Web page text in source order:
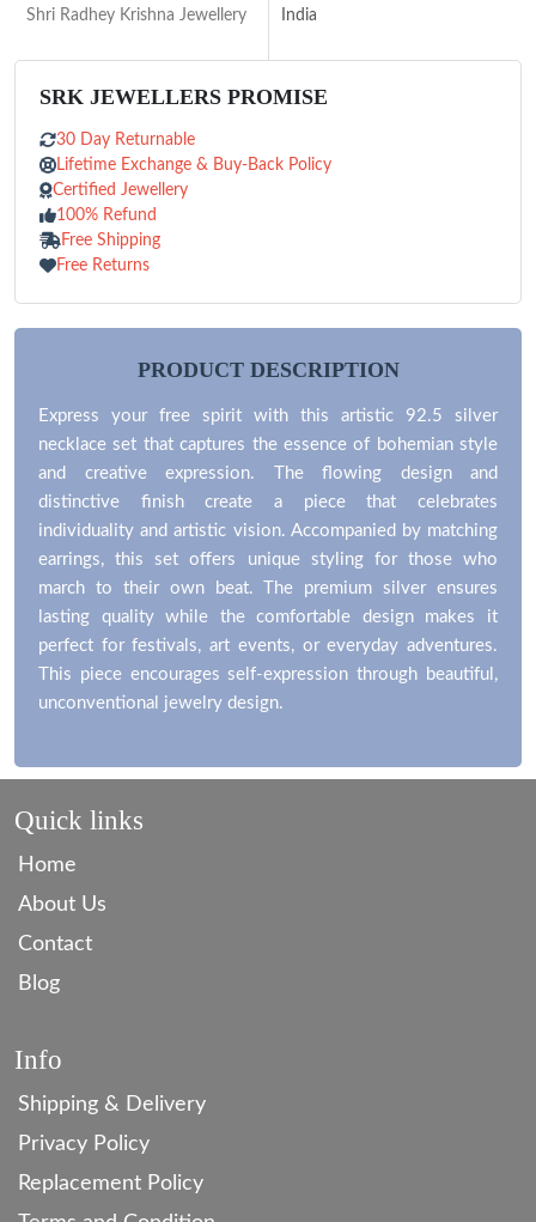
Shri Radhey Krishna Jewellery
India
SRK JEWELLERS PROMISE
30 Day Returnable
Lifetime Exchange & Buy-Back Policy
Certified Jewellery
100% Refund
Free Shipping
Free Returns
PRODUCT DESCRIPTION
Express your free spirit with this artistic 92.5 silver
necklace set that captures the essence of bohemian style
and creative expression. The flowing design and
distinctive finish create a piece that celebrates
individuality and artistic vision. Accompanied by matching
earrings, this set offers unique styling for those who
march to their own beat. The premium silver ensures
lasting quality while the comfortable design makes it
perfect for festivals, art events, or everyday adventures.
This piece encourages self-expression through beautiful,
unconventional jewelry design.
Quick links
Home
About Us
Contact
Blog
Info
Shipping & Delivery
Privacy Policy
Replacement Policy